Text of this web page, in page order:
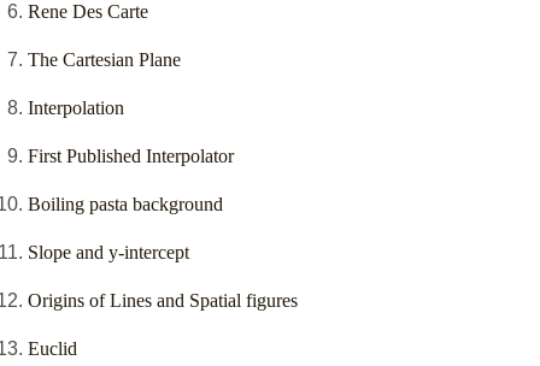
Rene Des Carte
The Cartesian Plane
Interpolation
First Published Interpolator
Boiling pasta background
Slope and y-intercept
Origins of Lines and Spatial figures
Euclid